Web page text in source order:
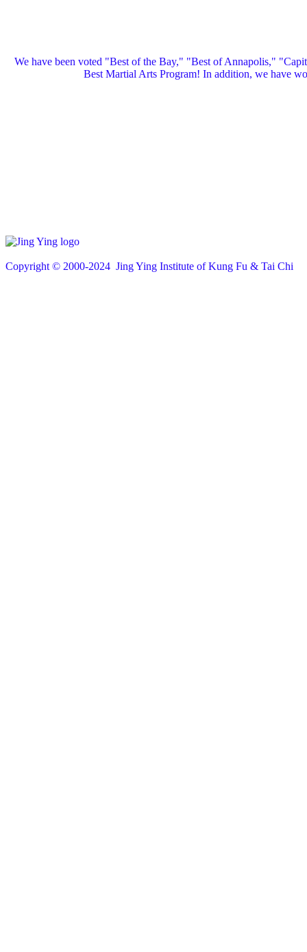
We have been voted "Best of the Bay," "Best of Annapolis,"
Best Martial Arts Program! In addition, we have
Copyright © 2000-2024 Jing Ying Institute of Kung Fu & Tai Chi